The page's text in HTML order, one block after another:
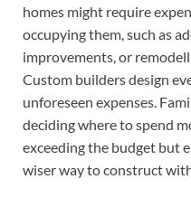
homes might require
occupying them, such as
improvements, or
Custom builders design
unforeseen expenses.
deciding where to spend
exceeding the budget but
wiser way to construct